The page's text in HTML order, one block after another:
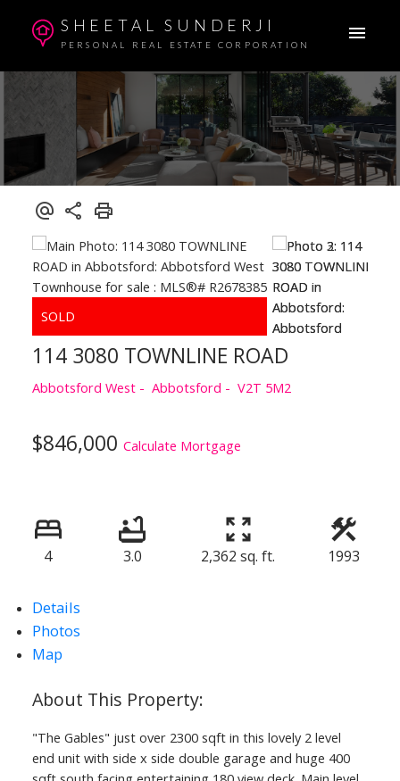
SHEETAL SUNDERJI
PERSONAL REAL ESTATE CORPORATION
114 3080 TOWNLINE ROAD
Abbotsford West Abbotsford V2T 5M2
$846,000 Calculate Mortgage
4 3.0 2,362 sq. ft. 1993
Details
Photos
Map
"The Gables" just over 2300 sqft in this lovely 2 level
end unit with side x side double garage and huge 400